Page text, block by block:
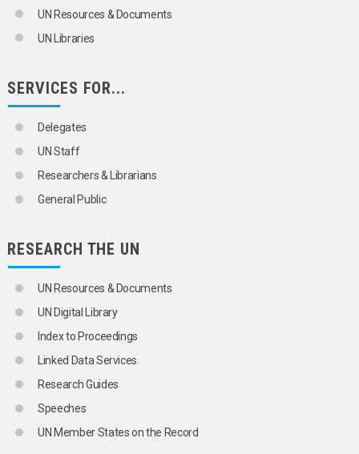
UN Resources & Documents
UN Libraries
SERVICES FOR...
Delegates
UN Staff
Researchers & Librarians
General Public
RESEARCH THE UN
UN Resources & Documents
UN Digital Library
Index to Proceedings
Linked Data Services
Research Guides
Speeches
UN Member States on the Record